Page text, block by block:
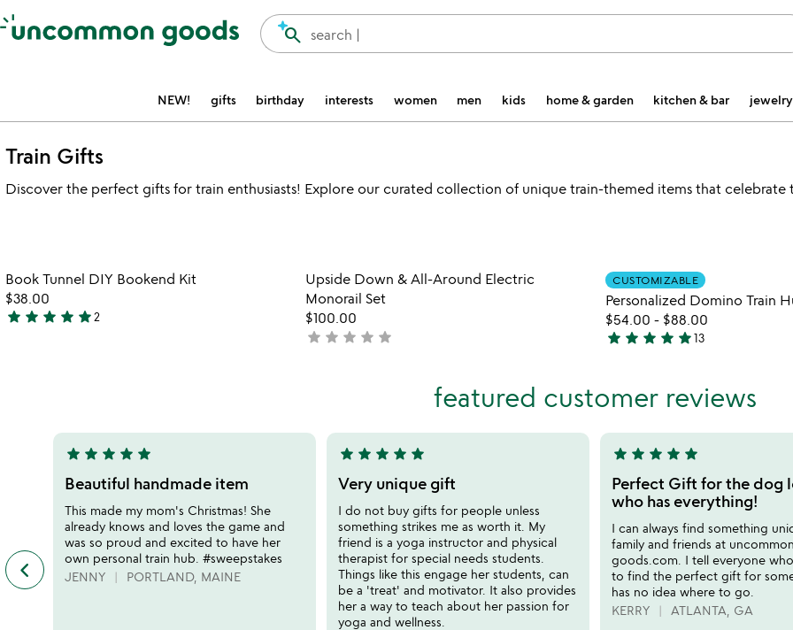
Accessibility Information
search |
search
NEW! gifts birthday interests women men kids home & garden kitchen & bar jewelry
Train Gifts
Discover the perfect gifts for train enthusiasts! Explore our curated collection of unique train-themed items that celebrate
featured customer reviews
keyboard_arrow_left previous
featured
5
stars
out
of
5
star star star star star
Beautiful handmade item
This made my mom's Christmas! She
already knows and loves the game and
was so proud and excited to have her
own personal train hub. #sweepstakes
JENNY
PORTLAND, MAINE
5
stars
out
of
5
star star star star star
Very unique gift
I do not buy gifts for people unless
something strikes me as worth it. My
friend is a yoga instructor and physical
therapist for special needs students.
Things like this engage her students, can
be a 'treat' and motivator. It also provides
her a way to teach about her passion for
yoga and wellness.
5
stars
out
of
5
star star star star star
Perfect Gift for the dog
who has everything!
I can always find something
family and friends at uncommon
goods.com. I tell everyone
to find the perfect gift for
has no idea where to go.
KERRY
ATLANTA, GA
Item not in your wishlist
Book Tunnel DIY Bookend Kit
$38.00
5
star star star star star2
Item not in your wishlist
Upside Down & All-Around Electric
Monorail Set
$100.00
not
star star star star star
CUSTOMIZABLE
Personalized Domino Train
$54.00 - $88.00
4.9
of
star star star star star13